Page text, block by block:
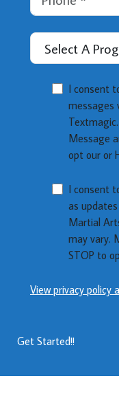
Select A Program
MMOI
I consent
messages
Message
opt our or
NMOI
I consent
as
Martial
may vary.
STOP to
View privacy policy
Get Started!!